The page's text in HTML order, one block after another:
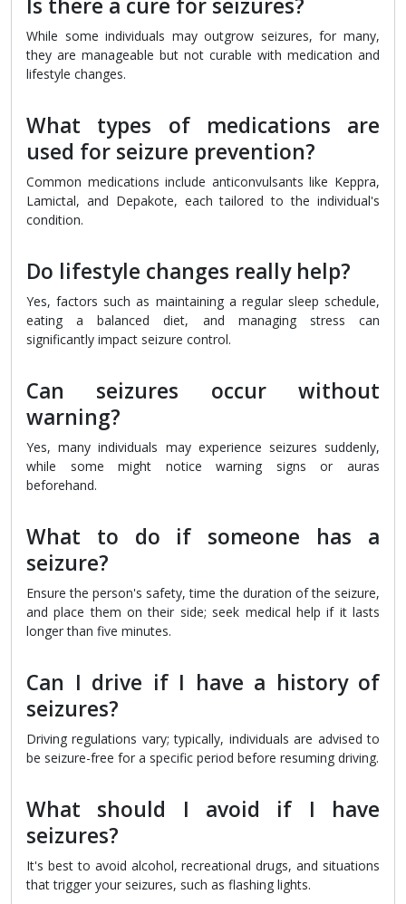
Is there a cure for seizures?
While some individuals may outgrow seizures, for many,
they are manageable but not curable with medication and
lifestyle changes.
What types of medications are
used for seizure prevention?
Common medications include anticonvulsants like Keppra,
Lamictal, and Depakote, each tailored to the individual's
condition.
Do lifestyle changes really help?
Yes, factors such as maintaining a regular sleep schedule,
eating a balanced diet, and managing stress can
significantly impact seizure control.
Can seizures occur without
warning?
Yes, many individuals may experience seizures suddenly,
while some might notice warning signs or auras
beforehand.
What to do if someone has a
seizure?
Ensure the person's safety, time the duration of the seizure,
and place them on their side; seek medical help if it lasts
longer than five minutes.
Can I drive if I have a history of
seizures?
Driving regulations vary; typically, individuals are advised to
be seizure-free for a specific period before resuming driving.
What should I avoid if I have
seizures?
It's best to avoid alcohol, recreational drugs, and situations
that trigger your seizures, such as flashing lights.